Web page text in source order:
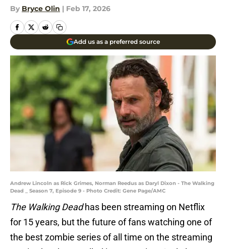
By Bryce Olin | Feb 17, 2026
Add us as a preferred source
Andrew Lincoln as Rick Grimes, Norman Reedus as Daryl Dixon - The Walking
Dead _ Season 7, Episode 9 - Photo Credit: Gene Page/AMC
The Walking Deadhas been streaming on Netflix
for 15 years, but the future of fans watching one of
the best zombie series of all time on the streaming